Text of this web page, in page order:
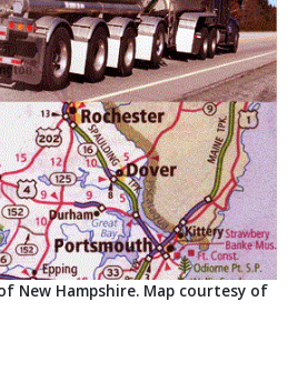
New Hampshire. Map courtesy of